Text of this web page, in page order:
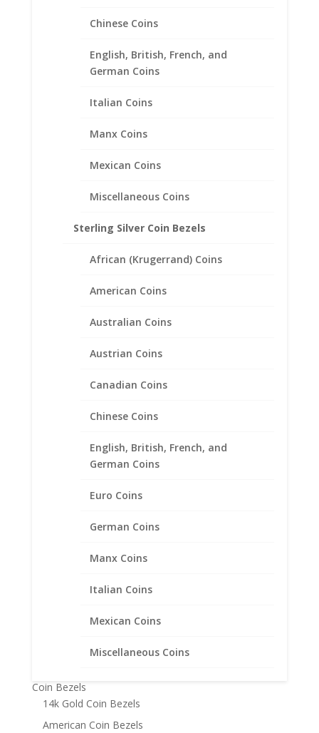
Chinese Coins
English, British, French, and
German Coins
Italian Coins
Manx Coins
Mexican Coins
Miscellaneous Coins
Sterling Silver Coin Bezels
African (Krugerrand) Coins
American Coins
Australian Coins
Austrian Coins
Canadian Coins
Chinese Coins
English, British, French, and
German Coins
Euro Coins
German Coins
Manx Coins
Italian Coins
Mexican Coins
Miscellaneous Coins
Filled Rope Coin Bezel Frame
Mount Pendant 22.02mm x
1.53mm
1/2 Sovereign Sterling Silver
Coin Edge Coin Bezel Frame
Mount Pendant 19.22mm x
Product categories
Coin Bezels
14k Gold Coin Bezels
American Coin Bezels